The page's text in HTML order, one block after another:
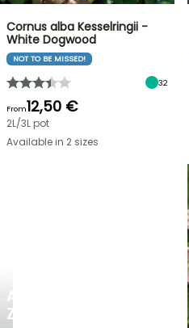
AGAPANTHUS
ZAMBEZI
Cornus alba Kesselringii -
White Dogwood
NOT TO BE MISSED!
32
From12,50 €
2L/3L pot
Available in 2 sizes